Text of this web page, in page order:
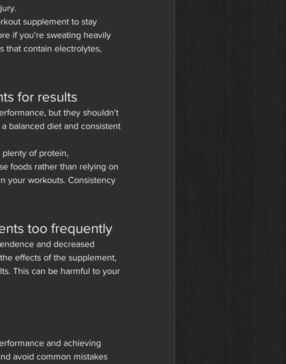
supplement to stay
if you're sweating heavily
that contain electrolytes,
for results
but they shouldn't
balanced diet and consistent
of protein,
foods rather than relying on
your workouts. Consistency
too frequently
and decreased
effects of the supplement,
This can be harmful to your
and achieving
avoid common mistakes